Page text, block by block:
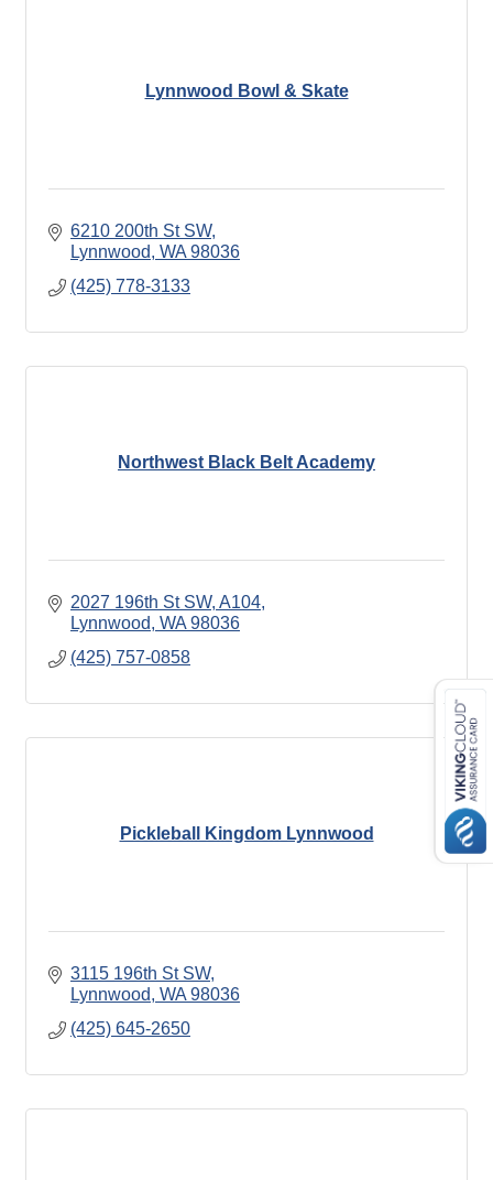
Lynnwood Bowl & Skate
6210 200th St SW
Lynnwood WA 98036
(425) 778-3133
Northwest Black Belt Academy
2027 196th St SW, A104
Lynnwood WA 98036
(425) 757-0858
Pickleball Kingdom Lynnwood
3115 196th St SW
Lynnwood WA 98036
(425) 645-2650